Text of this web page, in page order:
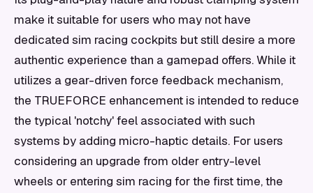
make it suitable for users who may not have
dedicated sim racing cockpits but still desire a more
authentic experience than a gamepad offers. While it
utilizes a gear-driven force feedback mechanism,
the TRUEFORCE enhancement is intended to reduce
the typical 'notchy' feel associated with such
systems by adding micro-haptic details. For users
considering an upgrade from older entry-level
wheels or entering sim racing for the first time, the